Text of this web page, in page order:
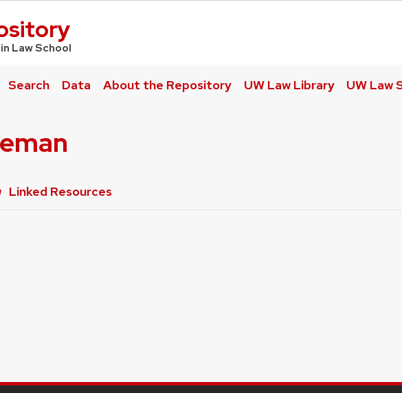
Law School
Search Data About the Repository UW Law Library UW Law
Linked Resources